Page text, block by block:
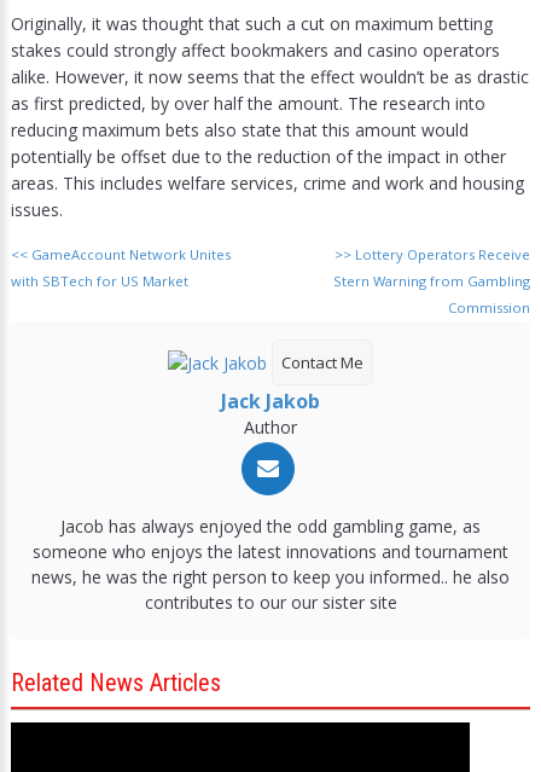
Originally, it was thought that such a cut on maximum betting
stakes could strongly affect bookmakers and casino operators
alike. However, it now seems that the effect wouldn’t be as drastic
as first predicted, by over half the amount. The research into
reducing maximum bets also state that this amount would
potentially be offset due to the reduction of the impact in other
areas. This includes welfare services, crime and work and housing
issues.
<< GameAccount Network Unites
with SBTech for US Market
>> Lottery Operators Receive
Stern Warning from Gambling
Commission
Contact Me
Jack Jakob
Author
Jacob has always enjoyed the odd gambling game, as
someone who enjoys the latest innovations and tournament
news, he was the right person to keep you informed.. he also
contributes to our our sister site
Related News Articles